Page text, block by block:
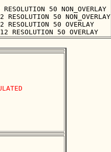
50 NON_OVERLAY
50 NON_OVERLAY
50 OVERLAY